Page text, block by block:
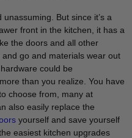
But since it’s a
front in the kitchen, it has a
the doors and all other
go and materials wear out
could be
than you realize. You have
choose from, many at
also easily replace the
yourself and save yourself
easiest kitchen upgrades